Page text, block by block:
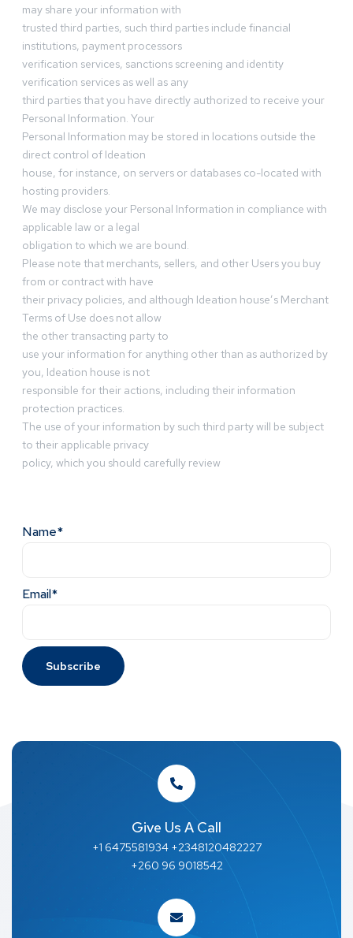
may share your information with
trusted third parties, such third parties include financial
institutions, payment processors
verification services, sanctions screening and identity
verification services as well as any
third parties that you have directly authorized to receive your
Personal Information. Your
Personal Information may be stored in locations outside the
direct control of Ideation
house, for instance, on servers or databases co-located with
hosting providers.
We may disclose your Personal Information in compliance with
applicable law or a legal
obligation to which we are bound.
Please note that merchants, sellers, and other Users you buy
from or contract with have
their privacy policies, and although Ideation house’s Merchant
Terms of Use does not allow
the other transacting party to
use your information for anything other than as authorized by
you, Ideation house is not
responsible for their actions, including their information
protection practices.
The use of your information by such third party will be subject
to their applicable privacy
policy, which you should carefully review
Name*
Email*
Give Us A Call
+1 6475581934 +2348120482227
+260 96 9018542